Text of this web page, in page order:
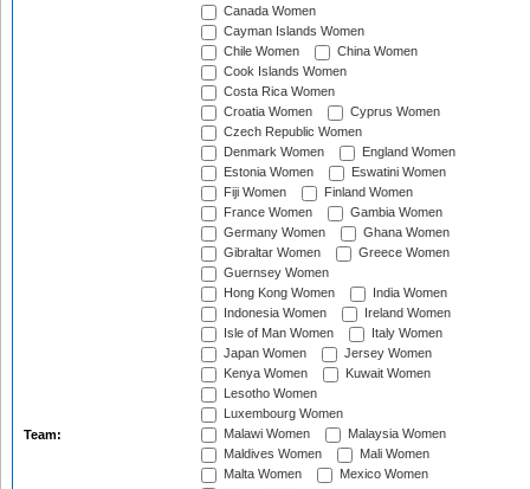
Team:
Canada Women
Cayman Islands Women
Chile Women
China Women
Cook Islands Women
Costa Rica Women
Croatia Women
Cyprus Women
Czech Republic Women
Denmark Women
England Women
Estonia Women
Eswatini Women
Fiji Women
Finland Women
France Women
Gambia Women
Germany Women
Ghana Women
Gibraltar Women
Greece Women
Guernsey Women
Hong Kong Women
India Women
Indonesia Women
Ireland Women
Isle of Man Women
Italy Women
Japan Women
Jersey Women
Kenya Women
Kuwait Women
Lesotho Women
Luxembourg Women
Malawi Women
Malaysia Women
Maldives Women
Mali Women
Malta Women
Mexico Women